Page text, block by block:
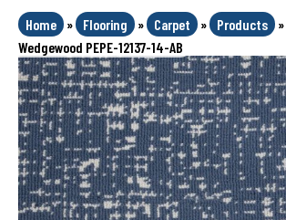
Home » Flooring » Carpet » Products »
Wedgewood PEPE-12137-14-AB